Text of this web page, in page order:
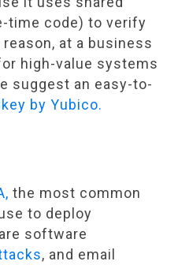
time code) to verify
at a business
high-value systems
suggest an easy-to-
by Yubico.
the most common
to deploy
software
, and email